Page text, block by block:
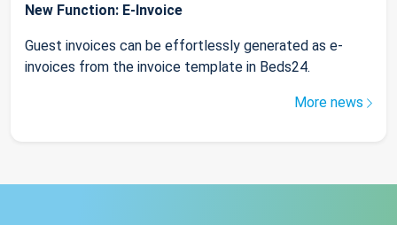
New Function: E-Invoice
Guest invoices can be effortlessly generated as e-
invoices from the invoice template in Beds24.
More news